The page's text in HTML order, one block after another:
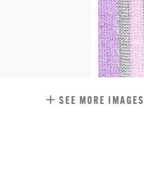
SEE MORE IMAGES